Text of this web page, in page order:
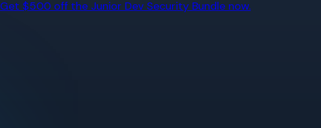
Get $500 off the Junior Dev Security Bundle now.